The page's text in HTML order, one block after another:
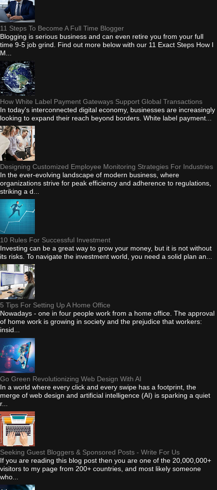
11 Steps To Become A Full Time Blogger
Blogging is serious business and can even retire you from your full
time 9-5 job grind. Find out more below with our 11 Exact Steps How I
M...
How White Label Payment Gateways Support Global Transactions
In today's interconnected digital economy, businesses are increasingly
looking to expand their reach beyond borders. White label payment...
Designing Customized Employee Monitoring Strategies For Industries
In the ever-evolving landscape of modern business, where
organizations strive for peak efficiency and adherence to regulations,
striking a d...
10 Rules For Successful Investment
Investing can be a great way to grow your money, but it is not without
its risks. To navigate the investment world, you need a solid plan an...
5 Tips For Setting Up A Home Office
Nowadays - one in four people work from a home office. The approval
of home work is growing in society and the prejudice that workers:
insid...
Go Green Revolutionizing Web Design With AI
In a world where every click and every swipe has a footprint, the
merge of web design and artificial intelligence (AI) is sparking a quiet
r...
Seeking Guest Bloggers & Sponsored Posts - Write For Us
If you are reading this blog post then you are one of the 20,000,000+
visitors to my page from 200+ countries, and most likely someone
who...